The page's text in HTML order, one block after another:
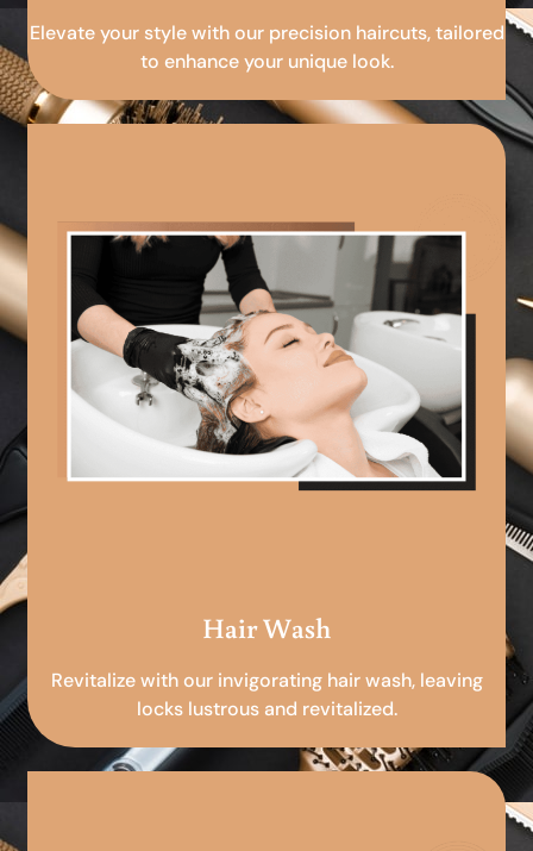
Elevate your style with our precision haircuts, tailored
to enhance your unique look.
Hair Wash
Revitalize with our invigorating hair wash, leaving
locks lustrous and revitalized.